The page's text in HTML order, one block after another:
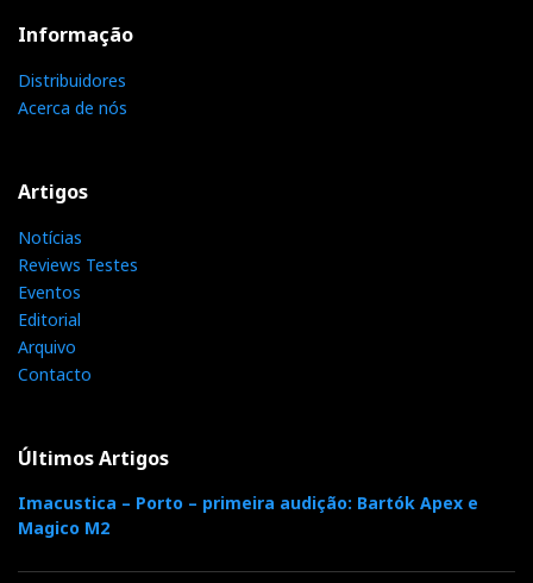
Informação
Distribuidores
Acerca de nós
Artigos
Notícias
Reviews Testes
Eventos
Editorial
Arquivo
Contacto
Últimos Artigos
Imacustica – Porto – primeira audição: Bartók Apex e
Magico M2